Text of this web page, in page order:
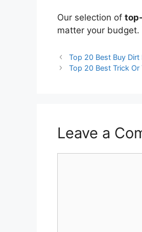
Our selection of
matter your budget.
Top 20 Best Buy
Top 20 Best Trick
Leave a